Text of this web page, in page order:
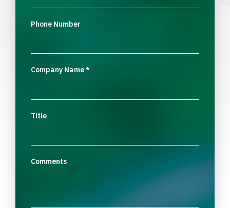
Phone Number
Company Name*
Title
Comments